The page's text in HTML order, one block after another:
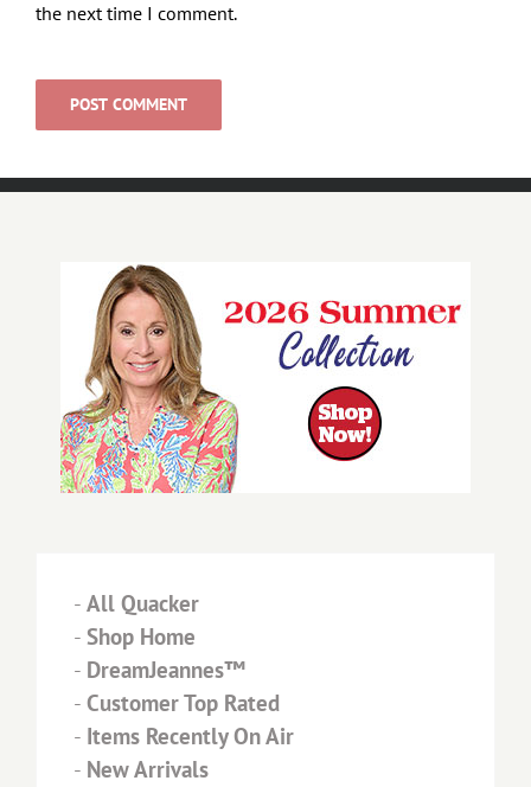
the next time I comment.
- All Quacker
- Shop Home
- DreamJeannes™
- Customer Top Rated
- Items Recently On Air
- New Arrivals